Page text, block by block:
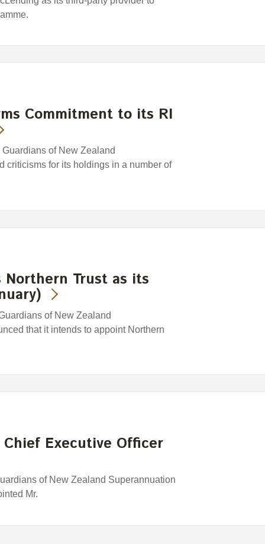
Commitment to its RI
of New Zealand
criticisms for its holdings in a number of
Northern Trust as its
of New Zealand
that it intends to appoint Northern
Executive Officer
of New Zealand Superannuation
Mr.